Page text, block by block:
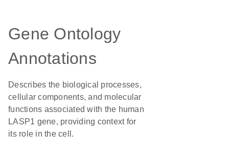
Gene Ontology
Annotations
Describes the biological processes,
cellular components, and molecular
functions associated with the human
LASP1 gene, providing context for
its role in the cell.